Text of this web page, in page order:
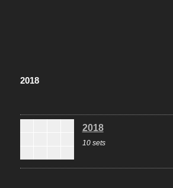
2018
2018
10 sets